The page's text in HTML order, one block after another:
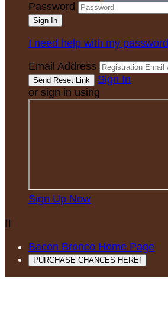
Password
I need help with my password
Email Address
Sign In
or sign in using
Sign Up Now

Bacon Bronco Home Page
PURCHASE CHANCES HERE!